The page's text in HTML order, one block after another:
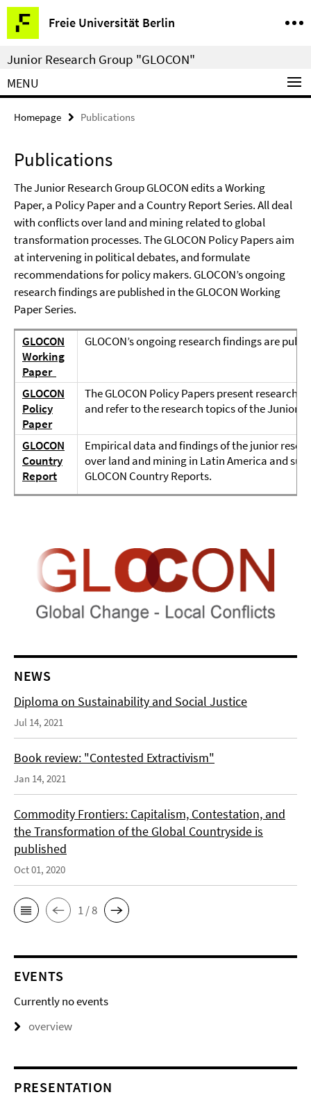
Springe
direkt
zu
Inhalt
Freie Universität Berlin
Service
Navigation
Junior Research Group "GLOCON"
MENU
Homepage Publications
Publications
The Junior Research Group GLOCON edits a Working
Paper, a Policy Paper and a Country Report Series. All deal
with conflicts over land and mining related to global
transformation processes. The GLOCON Policy Papers aim
at intervening in political debates, and formulate
recommendations for policy makers. GLOCON’s ongoing
research findings are published in the GLOCON Working
Paper Series.
GLOCON
Working
Paper
GLOCON’s ongoing research findings are
GLOCON
Policy
Paper
The GLOCON Policy Papers present research
and refer to the research topics of the Junior
GLOCON
Country
Report
Empirical data and findings of the junior
over land and mining in Latin America and
GLOCON Country Reports.
NEWS
Diploma on Sustainability and Social Justice
Jul 14, 2021
Book review: "Contested Extractivism"
Jan 14, 2021
Commodity Frontiers: Capitalism, Contestation, and
the Transformation of the Global Countryside is
published
Oct 01, 2020
1 / 8
EVENTS
Currently no events
overview
PRESENTATION